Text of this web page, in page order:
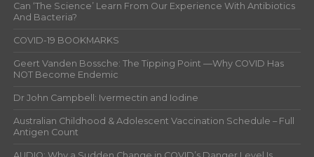
Can ‘The Science’ Learn From Our Experience With Antibiotics
And Bacteria?
COVID-19 BOOKMARKS
Geert Vanden Bossche: The Tipping Point —Why COVID Has
NOT Become Endemic
Dr John Campbell: Ivermectin and Iodine
Australian Childhood & Adolescent Vaccination Schedule – Full
Antigen Count